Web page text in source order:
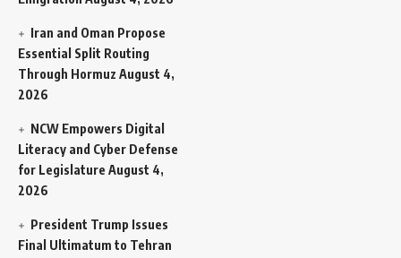
Iran and Oman Propose
Essential Split Routing
Through Hormuz August 4,
2026
NCW Empowers Digital
Literacy and Cyber Defense
for Legislature August 4,
2026
President Trump Issues
Final Ultimatum to Tehran